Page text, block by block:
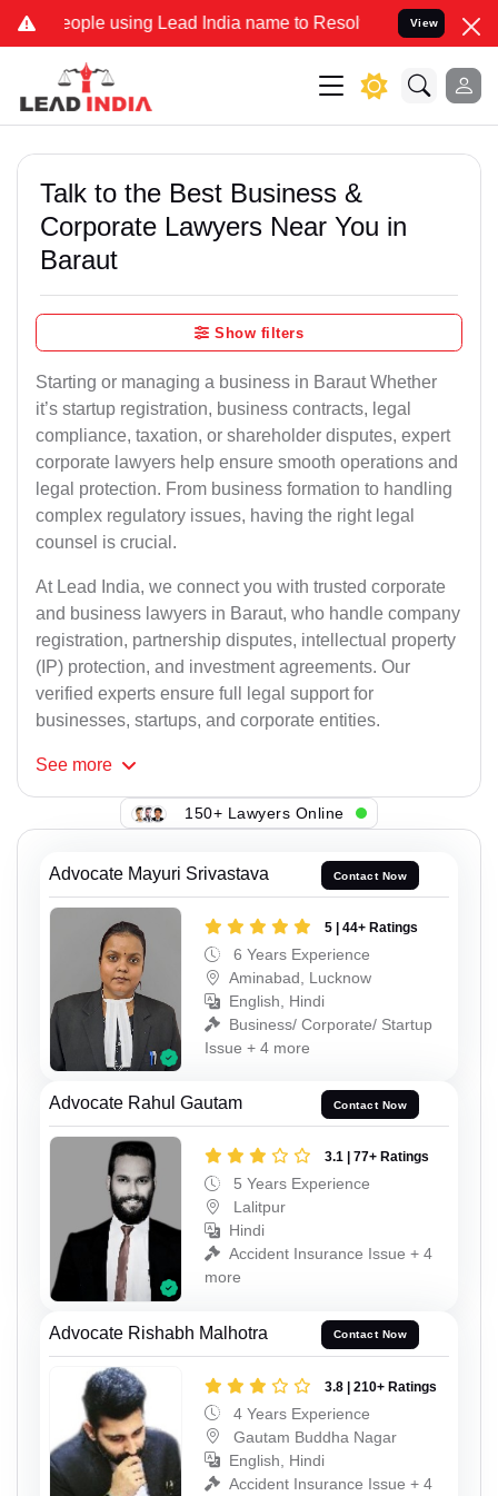
using Lead India name to Resolve your Legal cases
View
Talk to the Best Business &
Corporate Lawyers Near You in
Baraut
Show filters
Starting or managing a business in Baraut Whether
it’s startup registration, business contracts, legal
compliance, taxation, or shareholder disputes, expert
corporate lawyers help ensure smooth operations and
legal protection. From business formation to handling
complex regulatory issues, having the right legal
counsel is crucial.
At Lead India, we connect you with trusted corporate
and business lawyers in Baraut, who handle company
registration, partnership disputes, intellectual property
(IP) protection, and investment agreements. Our
verified experts ensure full legal support for
businesses, startups, and corporate entities.
See more
150+ Lawyers Online
Advocate Mayuri Srivastava Contact Now
5 | 44+ Ratings
6 Years Experience
Aminabad, Lucknow
English, Hindi
Business/ Corporate/ Startup
Issue + 4 more
Advocate Rahul Gautam Contact Now
3.1 | 77+ Ratings
5 Years Experience
Lalitpur
Hindi
Accident Insurance Issue + 4
more
Advocate Rishabh Malhotra Contact Now
3.8 | 210+ Ratings
4 Years Experience
Gautam Buddha Nagar
English, Hindi
Accident Insurance Issue + 4